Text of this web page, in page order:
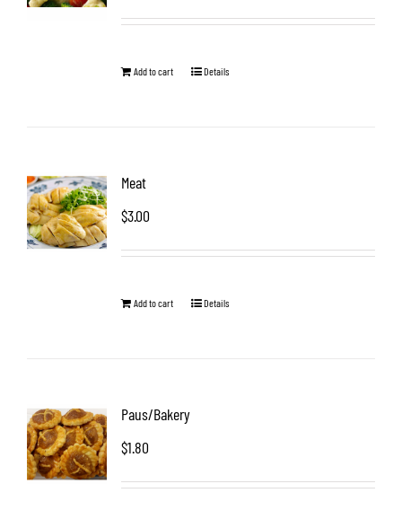
Add to cart Details
Meat
$3.00
Add to cart Details
Paus/Bakery
$1.80